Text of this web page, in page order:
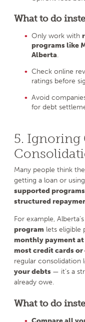
What to do
Only work with
programs like
Alberta.
Check online
ratings before
Avoid
for debt
5. Ignoring
Many people think
getting a loan or
supported programs
structured
For example, Alberta’s
program lets eligible
monthly payment
most credit cards
regular consolidation
your debts — it’s a
already owe.
What to do